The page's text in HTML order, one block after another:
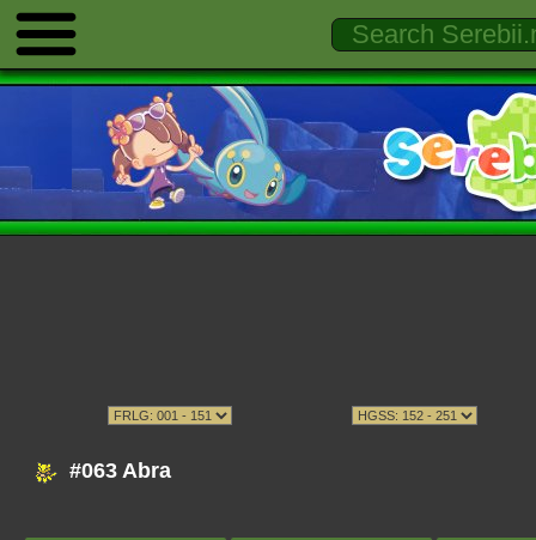
#063 Abra